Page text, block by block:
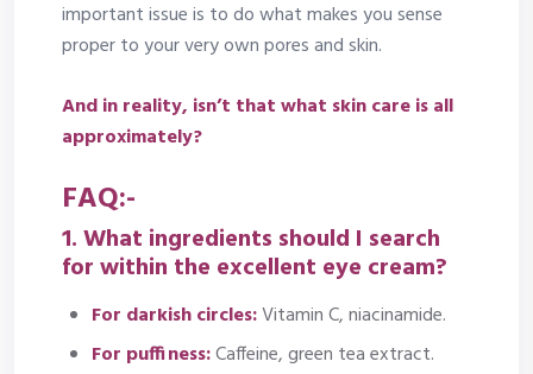
important issue is to do what makes you sense
proper to your very own pores and skin.
And in reality, isn’t that what skin care is all
approximately?
FAQ:-
1. What ingredients should I search
for within the excellent eye cream?
For darkish circles:Vitamin C, niacinamide.
For puffiness:Caffeine, green tea extract.